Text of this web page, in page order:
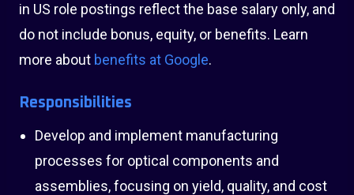
in US role postings reflect the base salary only, and
do not include bonus, equity, or benefits. Learn
more about benefits at Google.
Responsibilities
Develop and implement manufacturing
processes for optical components and
assemblies, focusing on yield, quality, and cost